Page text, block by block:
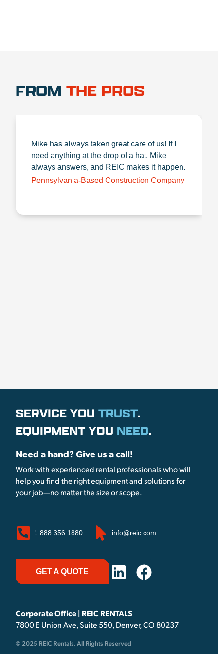
FROM THE PROS
Mike has always taken great care of us! If I
need anything at the drop of a hat, Mike
always answers, and REIC makes it happen.
Pennsylvania-Based Construction Company
SERVICE YOU TRUST.
EQUIPMENT YOU NEED.
Need a hand? Give us a call!
Work with experienced rental professionals who will
help you find the right equipment and solutions for
your job—no matter the size or scope.
1.888.356.1880 info@reic.com
GET A QUOTE
Corporate Office | REIC RENTALS
7800 E Union Ave, Suite 550, Denver, CO 80237
© 2025 REIC Rentals. All Rights Reserved